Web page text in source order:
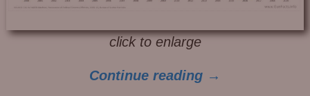
click to enlarge
Continue reading →